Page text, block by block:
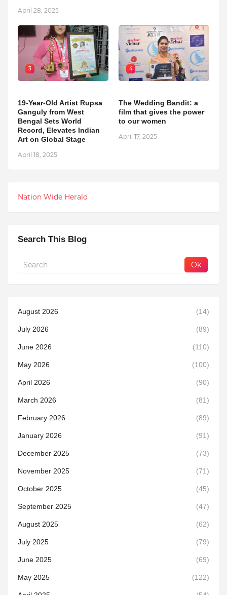
April 28, 2025
3
19-Year-Old Artist Rupsa
Ganguly from West
Bengal Sets World
Record, Elevates Indian
Art on Global Stage
April 18, 2025
4
The Wedding Bandit: a
film that gives the power
to our women
April 17, 2025
Nation Wide Herald
Search This Blog
August 2026 (14)
July 2026 (89)
June 2026 (110)
May 2026 (100)
April 2026 (90)
March 2026 (81)
February 2026 (89)
January 2026 (91)
December 2025 (73)
November 2025 (71)
October 2025 (45)
September 2025 (47)
August 2025 (62)
July 2025 (79)
June 2025 (69)
May 2025 (122)